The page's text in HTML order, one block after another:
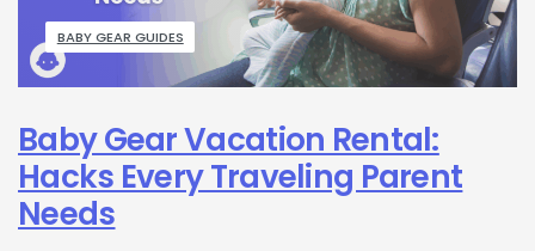
BABY GEAR GUIDES
Baby Gear Vacation Rental:
Hacks Every Traveling Parent
Needs